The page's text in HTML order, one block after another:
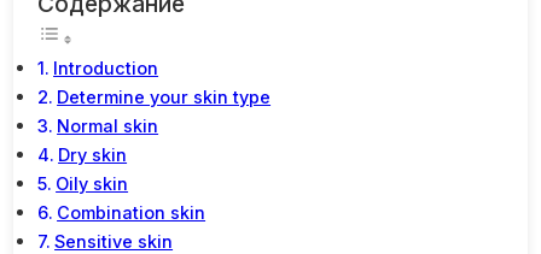
Introduction
Determine your skin type
Normal skin
Dry skin
Oily skin
Combination skin
Sensitive skin